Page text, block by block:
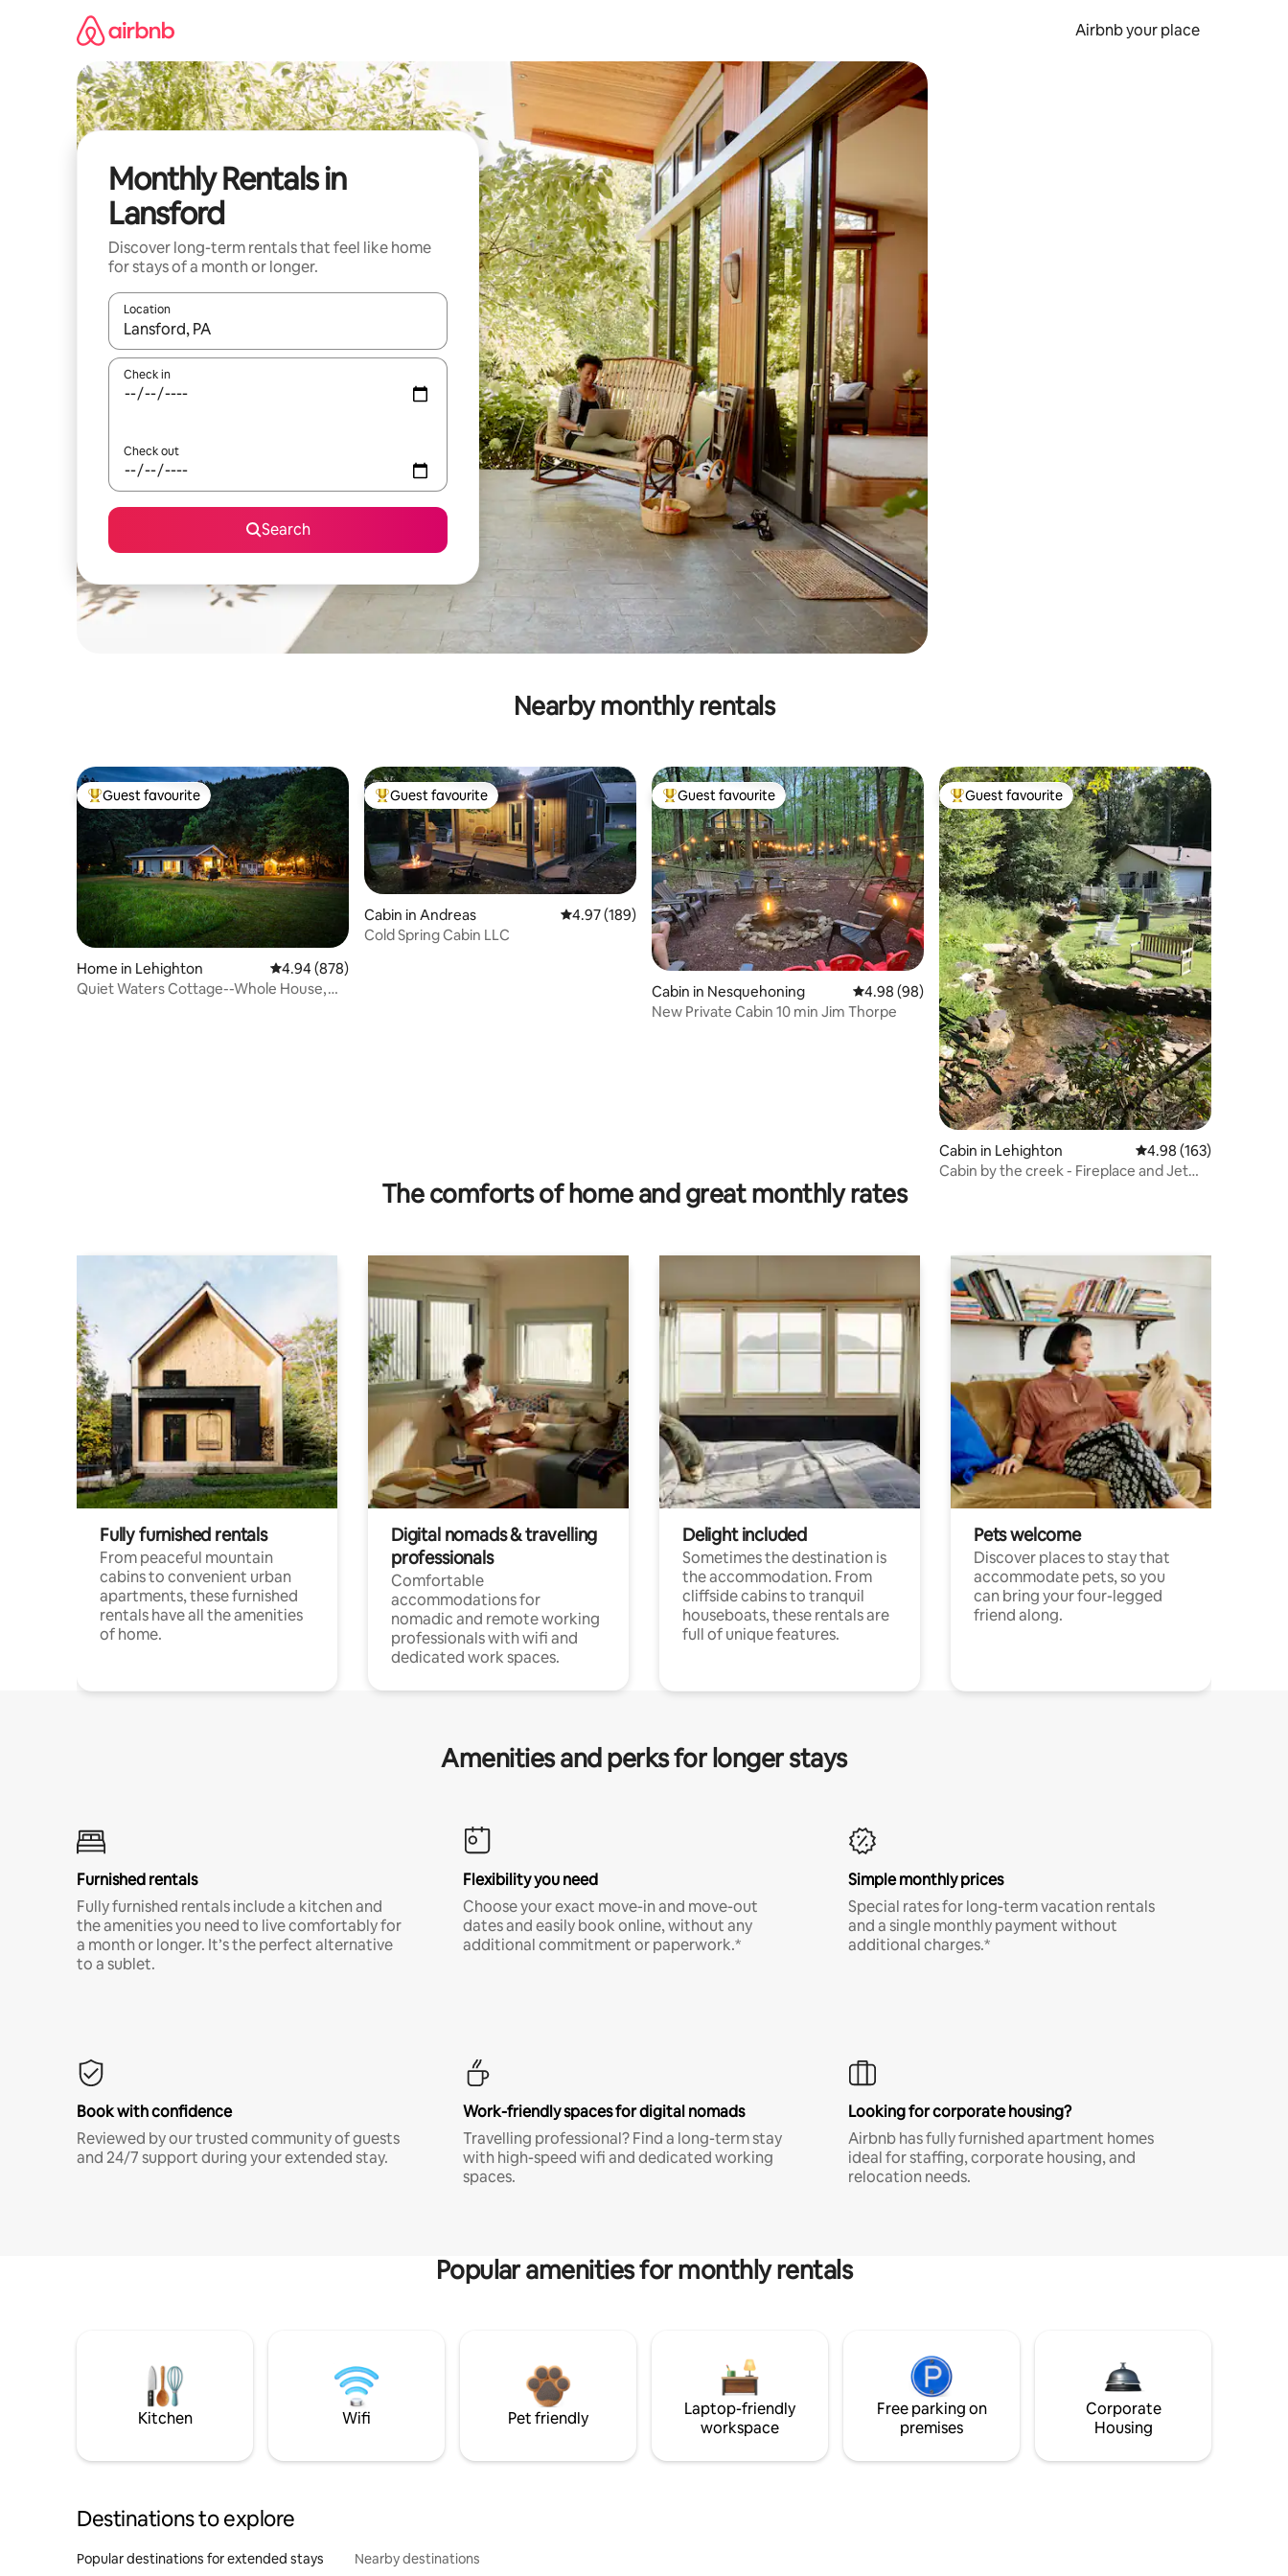
Airbnb your place
Monthly Rentals in
Lansford
Discover long-term rentals that feel like home
for stays of a month or longer.
Location
When results are available, navigate with up and down arrow keys or explore by touch or swipe gestures.
Check in
Check out
Search
Nearby monthly rentals
Top guest favourite
Guest favourite
Home in Lehighton 4.94 out of 5 average rating, 878 reviews
4.94 (878)
Quiet Waters Cottage--Whole House,
Top guest favourite
Guest favourite
Cabin in Andreas 4.97 out of 5 average rating, 189 reviews
4.97 (189)
Cold Spring Cabin LLC
Top guest favourite
Guest favourite
Cabin in Nesquehoning 4.98 out of 5 average rating, 98 reviews
4.98 (98)
New Private Cabin 10 min Jim Thorpe
Top guest favourite
Guest favourite
Cabin in Lehighton 4.98 out of 5 average
4.98 (163)
Cabin by the creek - Fireplace and Jet
The comforts of home and great monthly rates
Fully furnished rentals
From peaceful mountain
cabins to convenient urban
apartments, these furnished
rentals have all the amenities
of home.
Digital nomads & travelling
professionals
Comfortable
accommodations for
nomadic and remote working
professionals with wifi and
dedicated work spaces.
Delight included
Sometimes the destination is
the accommodation. From
cliffside cabins to tranquil
houseboats, these rentals are
full of unique features.
Pets welcome
Discover places to stay that
accommodate pets, so you
can bring your four-legged
friend along.
Amenities and perks for longer stays
Furnished rentals
Fully furnished rentals include a kitchen and
the amenities you need to live comfortably for
a month or longer. It’s the perfect alternative
to a sublet.
Flexibility you need
Choose your exact move-in and move-out
dates and easily book online, without any
additional commitment or paperwork.*
Simple monthly prices
Special rates for long-term vacation rentals
and a single monthly payment without
additional charges.*
Book with confidence
Reviewed by our trusted community of guests
and 24/7 support during your extended stay.
Work-friendly spaces for digital nomads
Travelling professional? Find a long-term stay
with high-speed wifi and dedicated working
spaces.
Looking for corporate housing?
Airbnb has fully furnished apartment homes
ideal for staffing, corporate housing, and
relocation needs.
Popular amenities for monthly rentals
Kitchen Wifi Pet friendly
Laptop-friendly
workspace
Free parking on
premises
Corporate
Housing
Destinations to explore
Popular destinations for extended stays Nearby destinations